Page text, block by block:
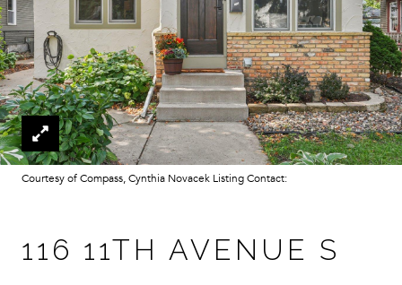
Courtesy of Compass, Cynthia Novacek Listing Contact:
116 11TH AVENUE S